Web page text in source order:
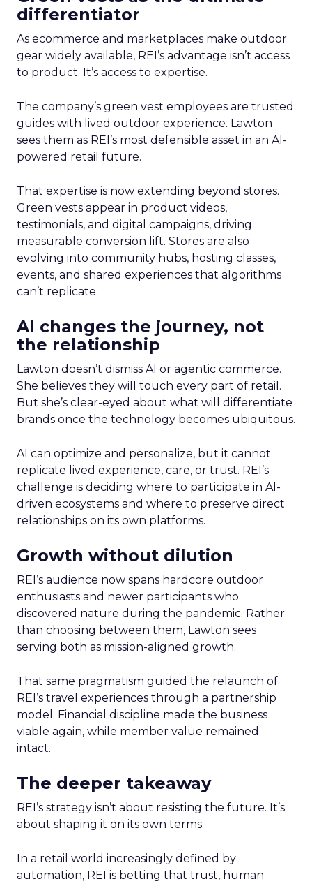
differentiator
As ecommerce and marketplaces make outdoor
gear widely available, REI’s advantage isn’t access
to product. It’s access to expertise.
The company’s green vest employees are trusted
guides with lived outdoor experience. Lawton
sees them as REI’s most defensible asset in an AI-
powered retail future.
That expertise is now extending beyond stores.
Green vests appear in product videos,
testimonials, and digital campaigns, driving
measurable conversion lift. Stores are also
evolving into community hubs, hosting classes,
events, and shared experiences that algorithms
can’t replicate.
AI changes the journey, not
the relationship
Lawton doesn’t dismiss AI or agentic commerce.
She believes they will touch every part of retail.
But she’s clear-eyed about what will differentiate
brands once the technology becomes ubiquitous.
AI can optimize and personalize, but it cannot
replicate lived experience, care, or trust. REI’s
challenge is deciding where to participate in AI-
driven ecosystems and where to preserve direct
relationships on its own platforms.
Growth without dilution
REI’s audience now spans hardcore outdoor
enthusiasts and newer participants who
discovered nature during the pandemic. Rather
than choosing between them, Lawton sees
serving both as mission-aligned growth.
That same pragmatism guided the relaunch of
REI’s travel experiences through a partnership
model. Financial discipline made the business
viable again, while member value remained
intact.
The deeper takeaway
REI’s strategy isn’t about resisting the future. It’s
about shaping it on its own terms.
In a retail world increasingly defined by
automation, REI is betting that trust, human